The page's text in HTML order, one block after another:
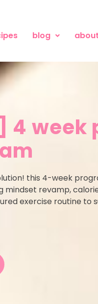
blog about
week
this 4-week
mindset revamp,
exercise routine to